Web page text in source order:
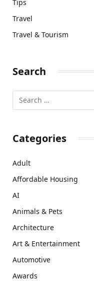
Tips
Travel
Travel & Tourism
Search
Categories
Adult
Affordable Housing
AI
Animals & Pets
Architecture
Art & Entertainment
Automotive
Awards